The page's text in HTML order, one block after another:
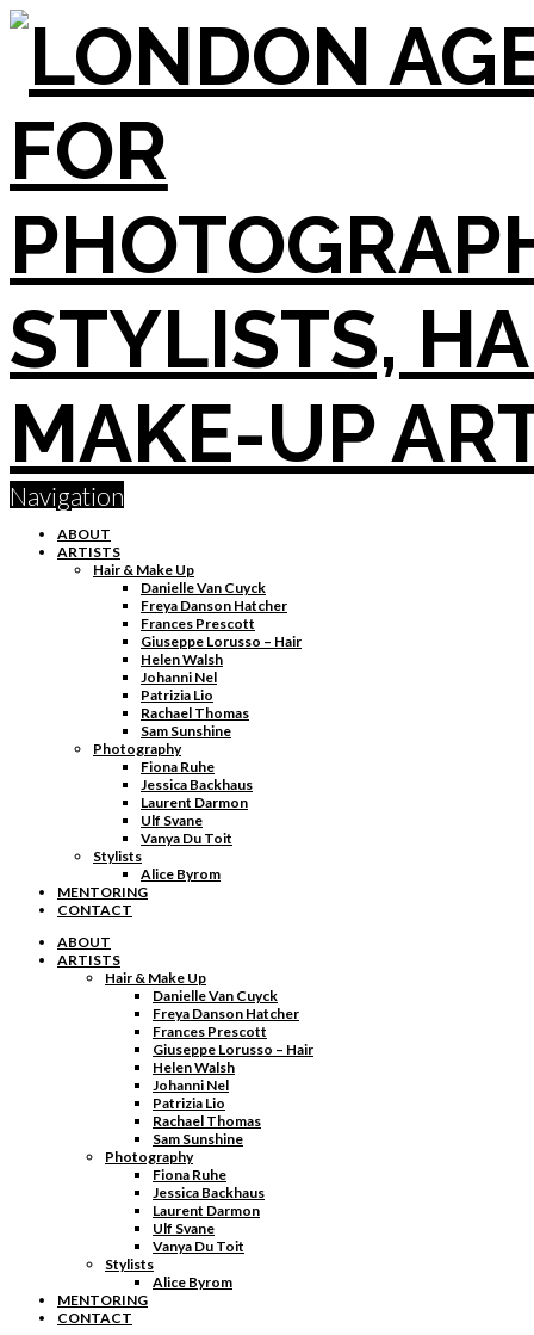
Navigation
ABOUT
ARTISTS
Hair & Make Up
Danielle Van Cuyck
Freya Danson Hatcher
Frances Prescott
Giuseppe Lorusso – Hair
Helen Walsh
Johanni Nel
Patrizia Lio
Rachael Thomas
Sam Sunshine
Photography
Fiona Ruhe
Jessica Backhaus
Laurent Darmon
Ulf Svane
Vanya Du Toit
Stylists
Alice Byrom
MENTORING
CONTACT
ABOUT
ARTISTS
Hair & Make Up
Danielle Van Cuyck
Freya Danson Hatcher
Frances Prescott
Giuseppe Lorusso – Hair
Helen Walsh
Johanni Nel
Patrizia Lio
Rachael Thomas
Sam Sunshine
Photography
Fiona Ruhe
Jessica Backhaus
Laurent Darmon
Ulf Svane
Vanya Du Toit
Stylists
Alice Byrom
MENTORING
CONTACT